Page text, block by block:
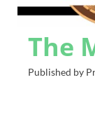
The
Published by